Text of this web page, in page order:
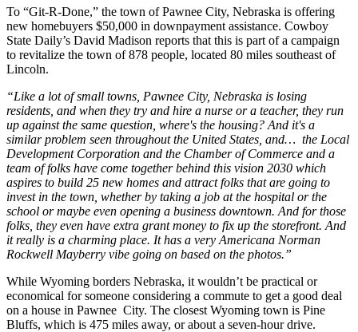
To “Git-R-Done,” the town of Pawnee City, Nebraska is offering
new homebuyers $50,000 in downpayment assistance. Cowboy
State Daily’s David Madison reports that this is part of a campaign
to revitalize the town of 878 people, located 80 miles southeast of
Lincoln.
“Like a lot of small towns, Pawnee City, Nebraska is losing
residents, and when they try and hire a nurse or a teacher, they run
up against the same question, where's the housing? And it's a
similar problem seen throughout the United States, and… the Local
Development Corporation and the Chamber of Commerce and a
team of folks have come together behind this vision 2030 which
aspires to build 25 new homes and attract folks that are going to
invest in the town, whether by taking a job at the hospital or the
school or maybe even opening a business downtown. And for those
folks, they even have extra grant money to fix up the storefront. And
it really is a charming place. It has a very Americana Norman
Rockwell Mayberry vibe going on based on the photos.”
While Wyoming borders Nebraska, it wouldn’t be practical or
economical for someone considering a commute to get a good deal
on a house in Pawnee City. The closest Wyoming town is Pine
Bluffs, which is 475 miles away, or about a seven-hour drive.